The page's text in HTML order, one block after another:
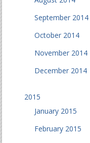
September 2014
October 2014
November 2014
December 2014
2015
January 2015
February 2015